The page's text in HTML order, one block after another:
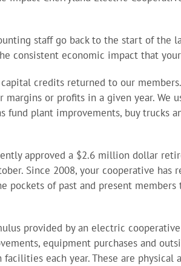
staff go back to the start of the
consistent economic impact that
credits returned to our
margins or profits in a given year.
fund plant improvements, buy trucks
approved a $2.6 million dollar
Since 2008, your cooperative has
pockets of past and present
provided by an electric
equipment purchases and
each year. These are physical